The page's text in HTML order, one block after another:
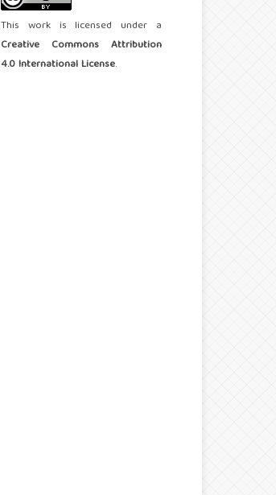
This work is licensed under a
Creative Commons Attribution
4.0 International License.